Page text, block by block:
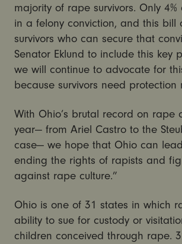
majority of rape survivors. Only
in a felony conviction, and this bill
survivors who can secure that
Senator Eklund to include this key
we will continue to advocate for
because survivors need protection
With Ohio’s brutal record on rape
year— from Ariel Castro to the
case— we hope that Ohio can
ending the rights of rapists and
against rape culture.”
Ohio is one of 31 states in which
ability to sue for custody or
children conceived through rape.